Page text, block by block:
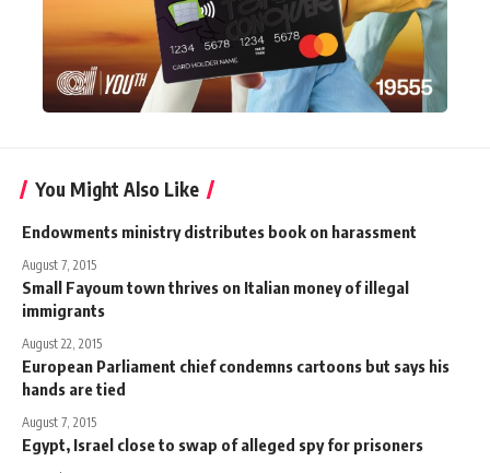
You Might Also Like
Endowments ministry distributes book on harassment
August 7, 2015
Small Fayoum town thrives on Italian money of illegal
immigrants
August 22, 2015
European Parliament chief condemns cartoons but says his
hands are tied
August 7, 2015
Egypt, Israel close to swap of alleged spy for prisoners